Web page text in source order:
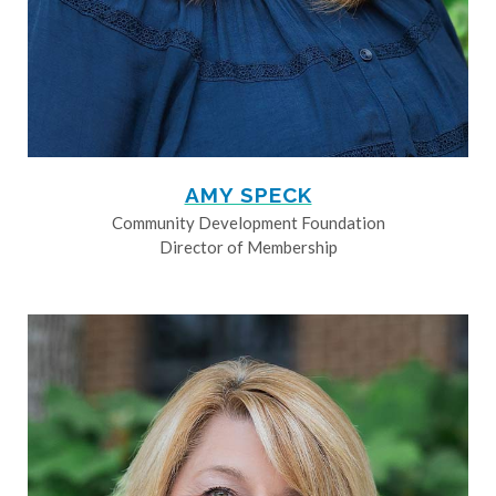
AMY SPECK
Community Development Foundation
Director of Membership